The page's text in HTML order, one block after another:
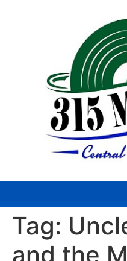
Tag:
and the